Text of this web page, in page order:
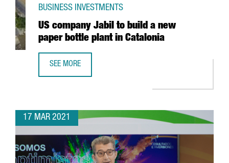
US company Jabil to build a new
paper bottle plant in Catalonia
BUSINESS INVESTMENTS
SEE MORE
17 MAR 2021